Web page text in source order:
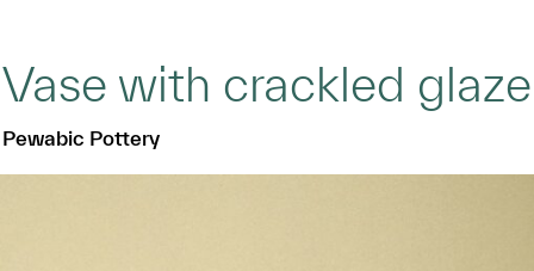
Vase with crackled glaze
Pewabic Pottery